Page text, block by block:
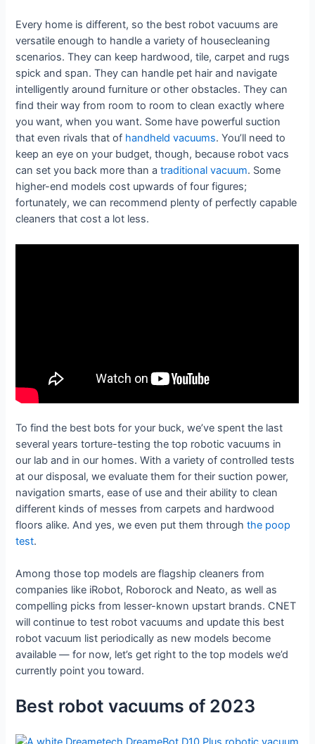
Every home is different, so the best robot vacuums are
versatile enough to handle a variety of housecleaning
scenarios. They can keep hardwood, tile, carpet and rugs
spick and span. They can handle pet hair and navigate
intelligently around furniture or other obstacles. They can
find their way from room to room to clean exactly where
you want, when you want. Some have powerful suction
that even rivals that of handheld vacuums. You’ll need to
keep an eye on your budget, though, because robot vacs
can set you back more than atraditional vacuum. Some
higher-end models cost upwards of four figures;
fortunately, we can recommend plenty of perfectly capable
cleaners that cost a lot less.
To find the best bots for your buck, we’ve spent the last
several years torture-testing the top robotic vacuums in
our lab and in our homes. With a variety of controlled tests
at our disposal, we evaluate them for their suction power,
navigation smarts, ease of use and their ability to clean
different kinds of messes from carpets and hardwood
floors alike. And yes, we even put them throughthe poop
test.
Among those top models are flagship cleaners from
companies like iRobot, Roborock and Neato, as well as
compelling picks from lesser-known upstart brands. CNET
will continue to test robot vacuums and update this best
robot vacuum list periodically as new models become
available — for now, let’s get right to the top models we’d
currently point you toward.
Best robot vacuums of 2023